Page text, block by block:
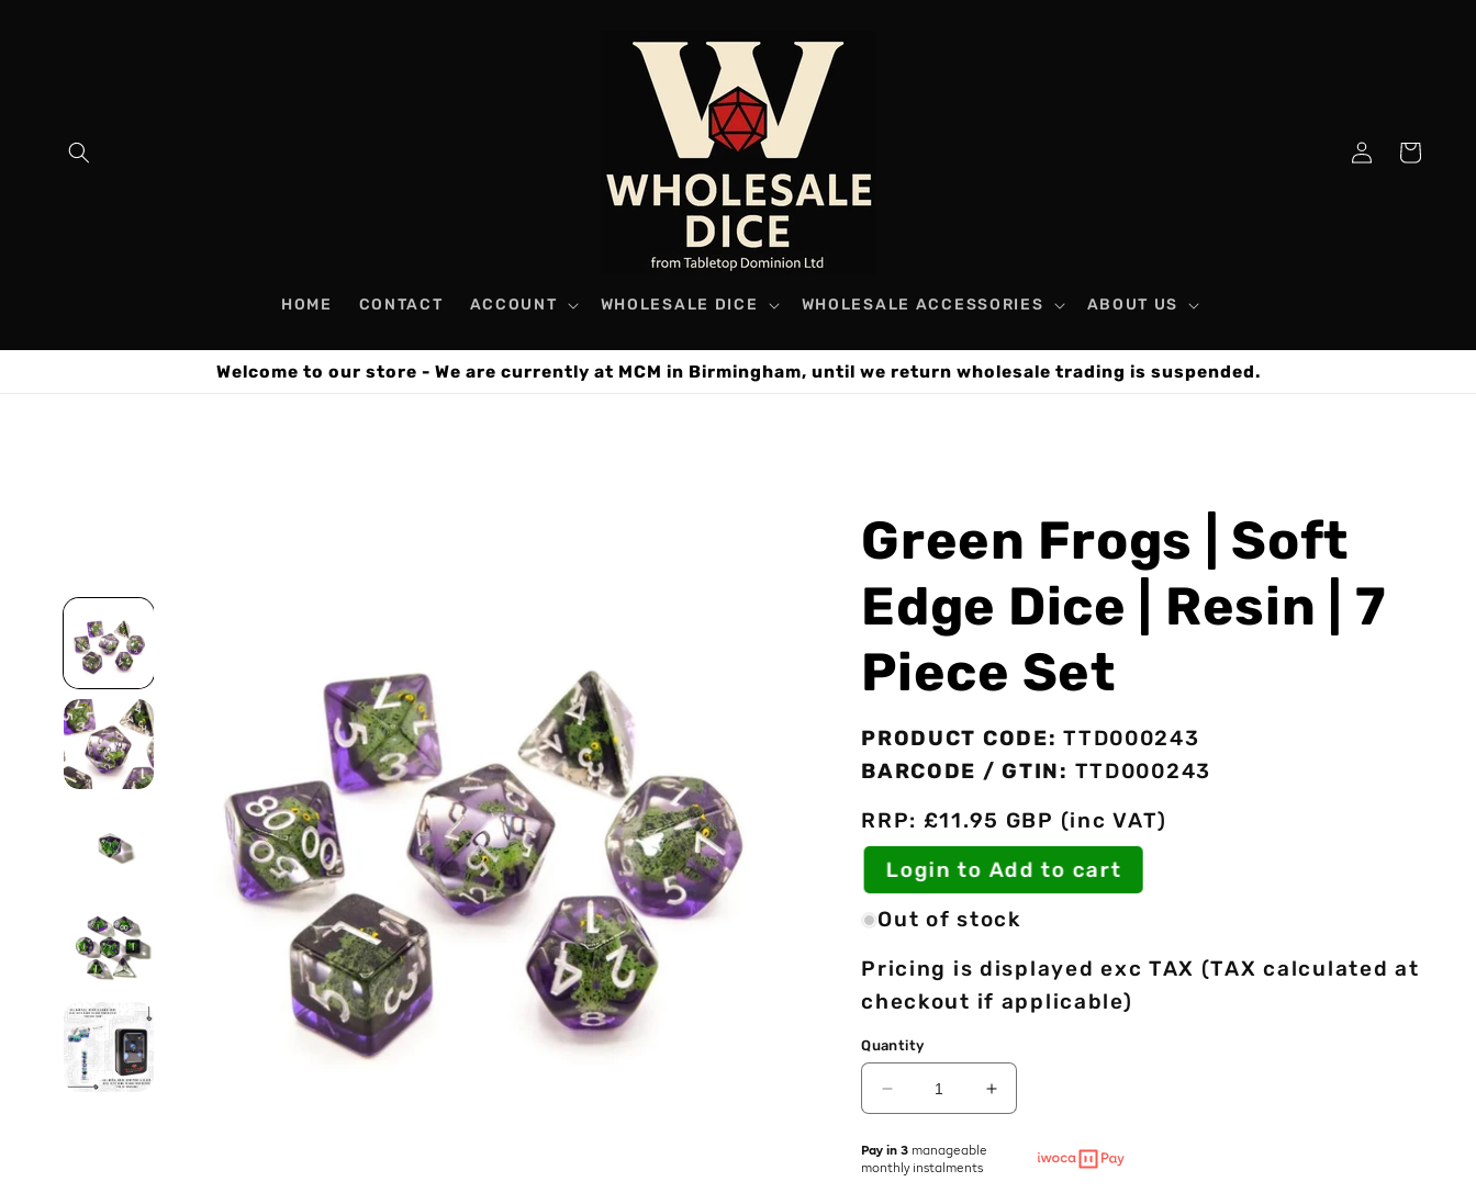
HOME CONTACT ACCOUNT WHOLESALE DICE WHOLESALE ACCESSORIES ABOUT US
Log
in
Cart
Welcome to our store - We are currently at MCM in Birmingham, until we return wholesale trading is suspended.
Green Frogs | Soft
Edge Dice | Resin | 7
Piece Set
PRODUCT CODE: TTD000243
BARCODE / GTIN: TTD000243
RRP: £11.95 GBP (inc VAT)
Login to Add to cart
Out of stock
Pricing is displayed exc TAX (TAX calculated at
checkout if applicable)
Quantity
Decrease
quantity
for
Green
Increase
quantity
Green
Pay in 3 manageable
monthly instalments